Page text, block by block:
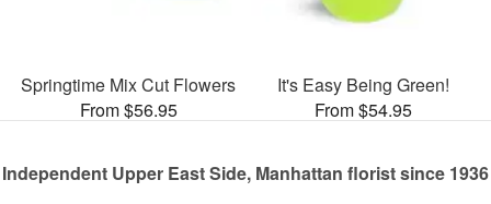
Springtime Mix Cut Flowers
From $56.95
It's Easy Being Green!
From $54.95
Independent Upper East Side, Manhattan florist since 1936